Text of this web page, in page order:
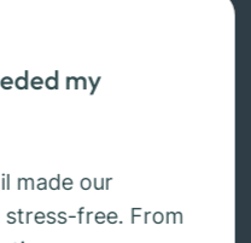
my
made our
stress-free. From